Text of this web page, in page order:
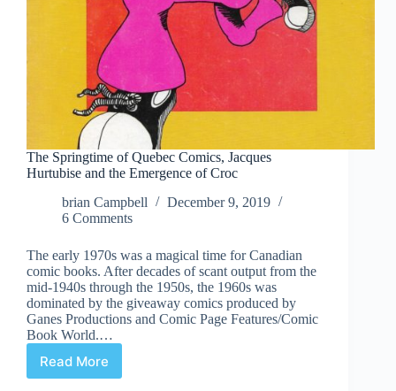
The Springtime of Quebec Comics, Jacques
Hurtubise and the Emergence of Croc
brian Campbell
December 9, 2019
6 Comments
The early 1970s was a magical time for Canadian
comic books. After decades of scant output from the
mid-1940s through the 1950s, the 1960s was
dominated by the giveaway comics produced by
Ganes Productions and Comic Page Features/Comic
Book World.…
Read More
The